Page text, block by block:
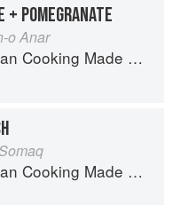
+ POMEGRANATE
o Anar
Made Simple
Made Simple